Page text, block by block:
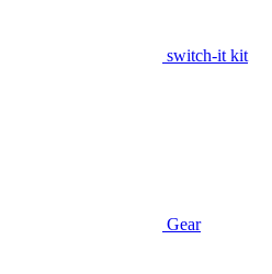
switch-it kit
Gear